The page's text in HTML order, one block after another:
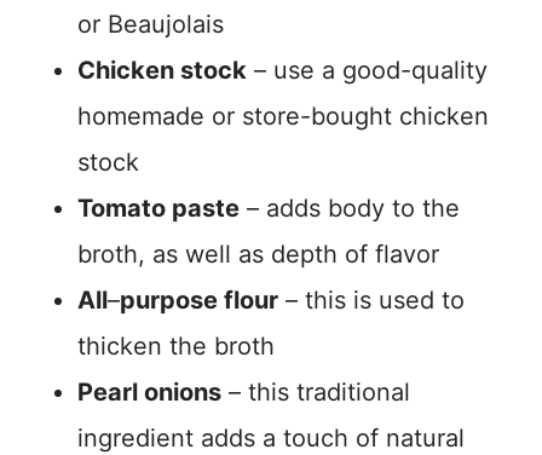
or Beaujolais
Chicken stock – use a good-quality
homemade or store-bought chicken
stock
Tomato paste – adds body to the
broth, as well as depth of flavor
All–purpose flour – this is used to
thicken the broth
Pearl onions – this traditional
ingredient adds a touch of natural